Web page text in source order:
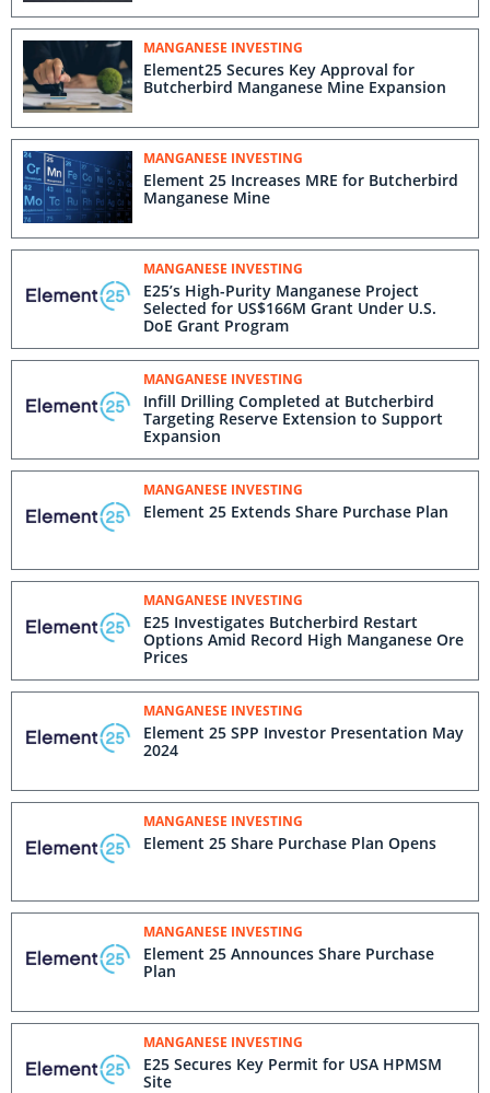
MANGANESE INVESTING
Element25 Secures Key Approval for
Butcherbird Manganese Mine Expansion
MANGANESE INVESTING
Element 25 Increases MRE for Butcherbird
Manganese Mine
MANGANESE INVESTING
E25’s High-Purity Manganese Project
Selected for US$166M Grant Under U.S.
DoE Grant Program
MANGANESE INVESTING
Infill Drilling Completed at Butcherbird
Targeting Reserve Extension to Support
Expansion
MANGANESE INVESTING
Element 25 Extends Share Purchase Plan
MANGANESE INVESTING
E25 Investigates Butcherbird Restart
Options Amid Record High Manganese Ore
Prices
MANGANESE INVESTING
Element 25 SPP Investor Presentation May
2024
MANGANESE INVESTING
Element 25 Share Purchase Plan Opens
MANGANESE INVESTING
Element 25 Announces Share Purchase
Plan
MANGANESE INVESTING
E25 Secures Key Permit for USA HPMSM
Site